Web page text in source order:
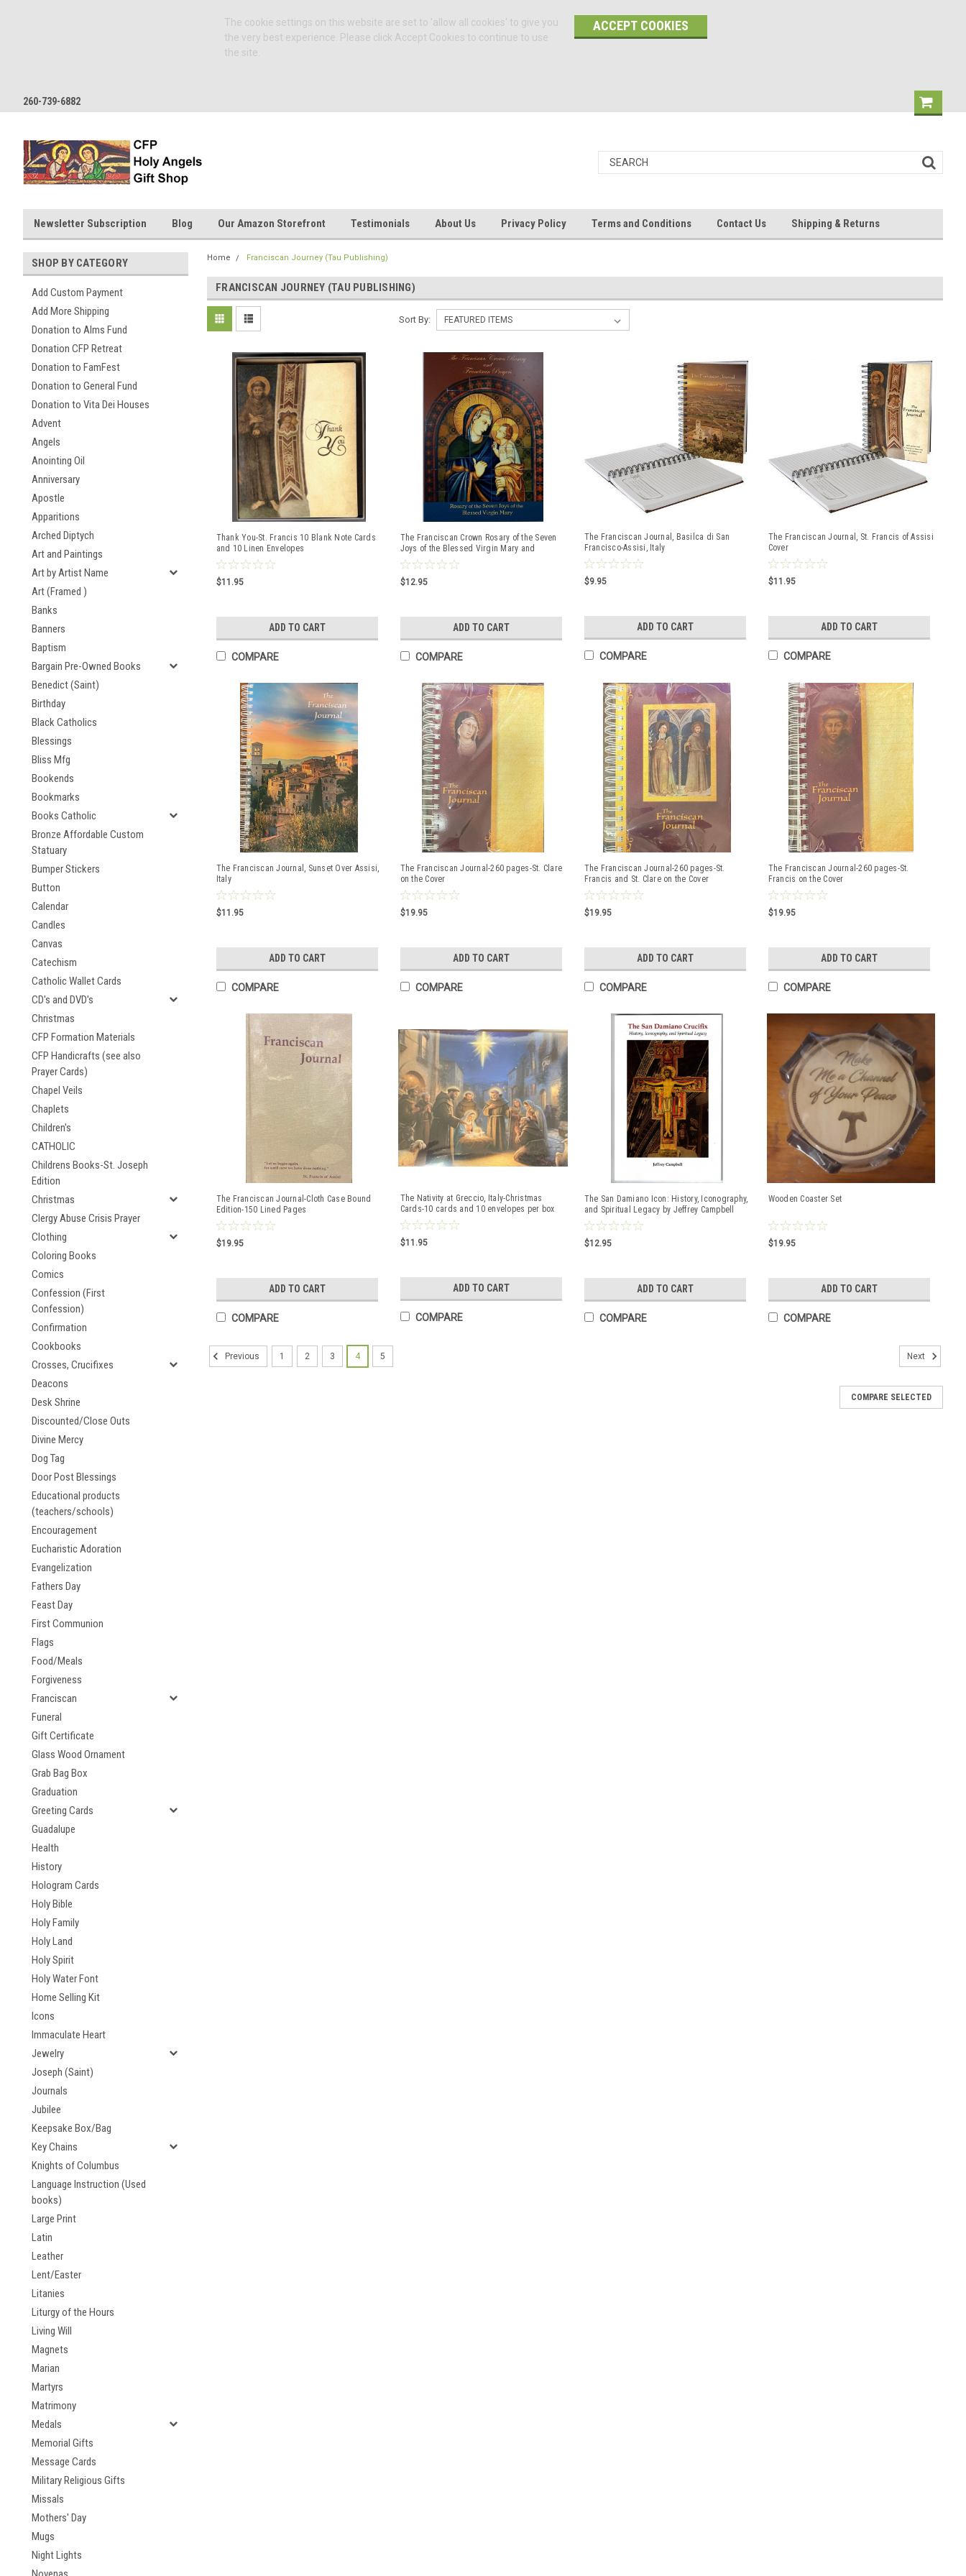
The cookie settings on this website are set to 'allow all cookies' to give you
the very best experience. Please click Accept Cookies to continue to use
the site.
ACCEPT COOKIES
260-739-6882
Newsletter Subscription Blog Our Amazon Storefront Testimonials About Us Privacy Policy Terms and Conditions Contact Us Shipping & Returns
SHOP BY CATEGORY
Add Custom Payment
Add More Shipping
Donation to Alms Fund
Donation CFP Retreat
Donation to FamFest
Donation to General Fund
Donation to Vita Dei Houses
Advent
Angels
Anointing Oil
Anniversary
Apostle
Apparitions
Arched Diptych
Art and Paintings
Art by Artist Name
Art (Framed )
Banks
Banners
Baptism
Bargain Pre-Owned Books
Benedict (Saint)
Birthday
Black Catholics
Blessings
Bliss Mfg
Bookends
Bookmarks
Books Catholic
Bronze Affordable Custom
Statuary
Bumper Stickers
Button
Calendar
Candles
Canvas
Catechism
Catholic Wallet Cards
CD's and DVD's
Christmas
CFP Formation Materials
CFP Handicrafts (see also
Prayer Cards)
Chapel Veils
Chaplets
Children's
CATHOLIC
Childrens Books-St. Joseph
Edition
Christmas
Clergy Abuse Crisis Prayer
Clothing
Coloring Books
Comics
Confession (First
Confession)
Confirmation
Cookbooks
Crosses, Crucifixes
Deacons
Desk Shrine
Discounted/Close Outs
Divine Mercy
Dog Tag
Door Post Blessings
Educational products
(teachers/schools)
Encouragement
Eucharistic Adoration
Evangelization
Fathers Day
Feast Day
First Communion
Flags
Food/Meals
Forgiveness
Franciscan
Funeral
Gift Certificate
Glass Wood Ornament
Grab Bag Box
Graduation
Greeting Cards
Guadalupe
Health
History
Hologram Cards
Holy Bible
Holy Family
Holy Land
Holy Spirit
Holy Water Font
Home Selling Kit
Icons
Immaculate Heart
Jewelry
Joseph (Saint)
Journals
Jubilee
Keepsake Box/Bag
Key Chains
Knights of Columbus
Language Instruction (Used
books)
Large Print
Latin
Leather
Lent/Easter
Litanies
Liturgy of the Hours
Living Will
Magnets
Marian
Martyrs
Matrimony
Medals
Memorial Gifts
Message Cards
Military Religious Gifts
Missals
Mothers' Day
Mugs
Night Lights
Home Franciscan Journey (Tau Publishing)
FRANCISCAN JOURNEY (TAU PUBLISHING)
Sort By:
Thank You-St. Francis 10 Blank Note Cards
and 10 Linen Envelopes
$11.95
ADD TO CART
COMPARE
The Franciscan Crown Rosary of the Seven
Joys of the Blessed Virgin Mary and
Franciscan Prayers
$12.95
ADD TO CART
COMPARE
The Franciscan Journal, Basilca di San
Francisco-Assisi, Italy
$9.95
ADD TO CART
COMPARE
The Franciscan Journal, St. Francis of Assisi
Cover
$11.95
ADD TO CART
COMPARE
The Franciscan Journal, Sunset Over Assisi,
Italy
$11.95
ADD TO CART
COMPARE
The Franciscan Journal-260 pages-St. Clare
on the Cover
$19.95
ADD TO CART
COMPARE
The Franciscan Journal-260 pages-St.
Francis and St. Clare on the Cover
$19.95
ADD TO CART
COMPARE
The Franciscan Journal-260 pages-St.
Francis on the Cover
$19.95
ADD TO CART
COMPARE
The Franciscan Journal-Cloth Case Bound
Edition-150 Lined Pages
$19.95
ADD TO CART
COMPARE
The Nativity at Greccio, Italy-Christmas
Cards-10 cards and 10 envelopes per box
$11.95
ADD TO CART
COMPARE
The San Damiano Icon: History, Iconography,
and Spiritual Legacy by Jeffrey Campbell
$12.95
ADD TO CART
COMPARE
Wooden Coaster Set
$19.95
ADD TO CART
COMPARE
Previous 1 2 3 4 5 Next
COMPARE SELECTED